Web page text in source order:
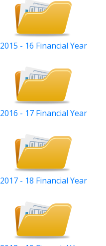
2015 - 16 Financial Year
2016 - 17 Financial Year
2017 - 18 Financial Year